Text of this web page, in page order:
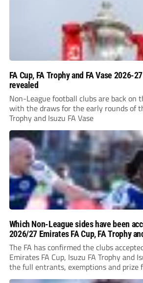
FA Cup, FA Trophy and FA Vase 2026-
revealed
Non-League football clubs are back on
with the draws for the early rounds of
Trophy and Isuzu FA Vase
Which Non-League sides have been
2026/27 Emirates FA Cup, FA Trophy
The FA has confirmed the clubs
Emirates FA Cup, Isuzu FA Trophy and
the full entrants, exemptions and prize